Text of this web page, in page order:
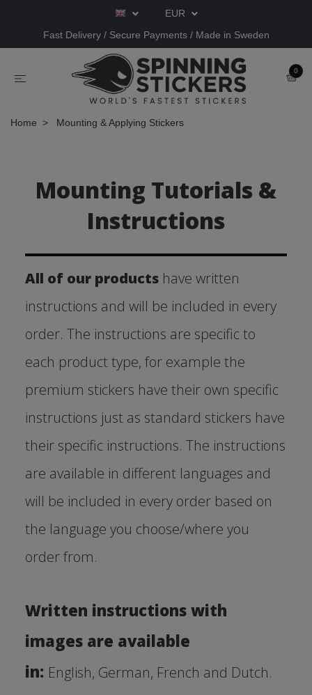
EUR
Fast Delivery / Secure Payments / Made in Sweden
0
Home Mounting & Applying Stickers
Mounting Tutorials &
Instructions
All of our productshave written
instructions and will be included in every
order. The instructions are specific to
each product type, for example the
premium stickers have their own specific
instructions just as standard stickers have
their specific instructions. The instructions
are available in different languages and
will be included in every order based on
the language you choose/where you
order from.
Written instructions with
images are available
in: English, German, French and Dutch.